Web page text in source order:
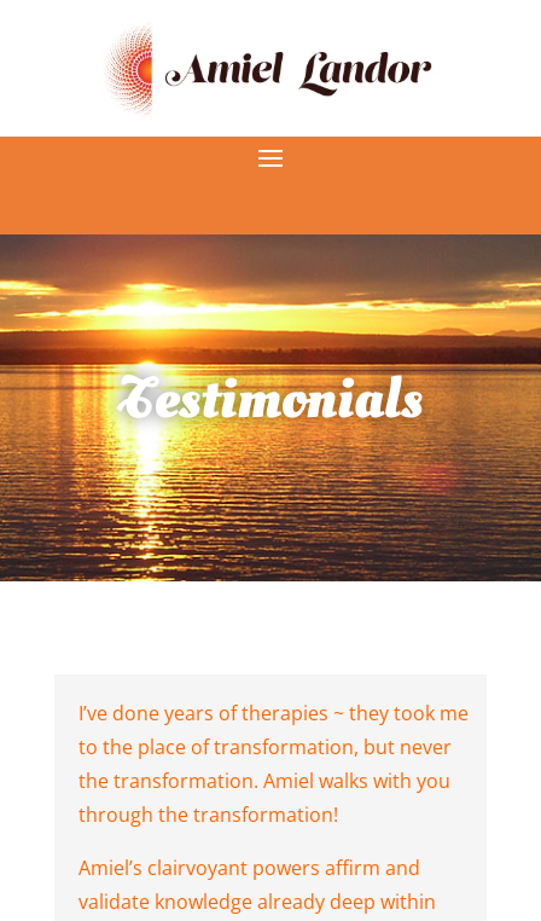
Testimonials
I’ve done years of therapies ~ they took me
to the place of transformation, but never
the transformation. Amiel walks with you
through the transformation!
Amiel’s clairvoyant powers affirm and
validate knowledge already deep within